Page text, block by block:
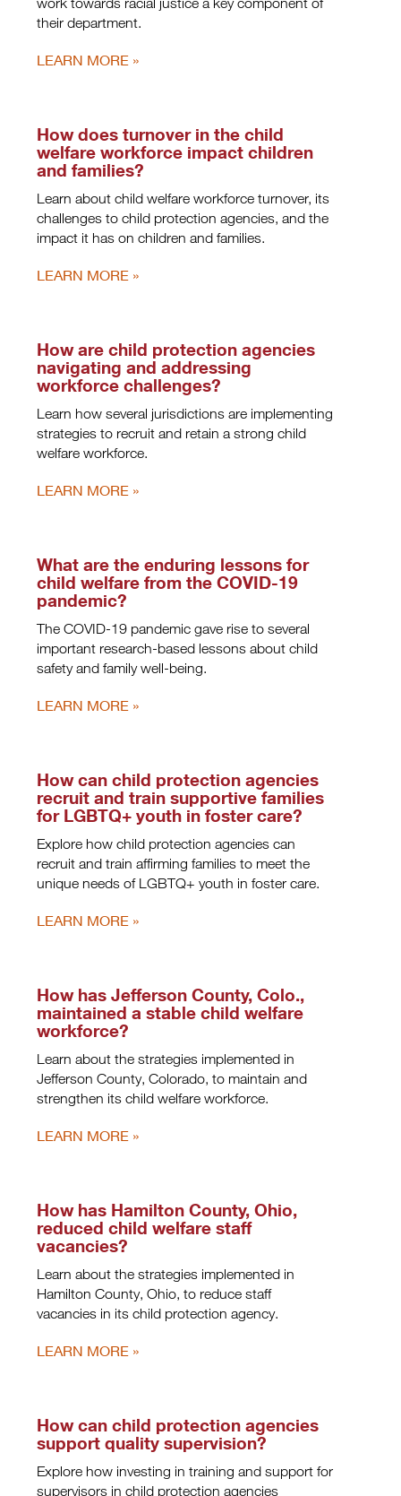
their department.
LEARN MORE
How does turnover in the child
welfare workforce impact children
and families?
Learn about child welfare workforce turnover, its
challenges to child protection agencies, and the
impact it has on children and families.
LEARN MORE
How are child protection agencies
navigating and addressing
workforce challenges?
Learn how several jurisdictions are implementing
strategies to recruit and retain a strong child
welfare workforce.
LEARN MORE
What are the enduring lessons for
child welfare from the COVID-19
pandemic?
The COVID-19 pandemic gave rise to several
important research-based lessons about child
safety and family well-being.
LEARN MORE
How can child protection agencies
recruit and train supportive families
for LGBTQ+ youth in foster care?
Explore how child protection agencies can
recruit and train affirming families to meet the
unique needs of LGBTQ+ youth in foster care.
LEARN MORE
How has Jefferson County, Colo.,
maintained a stable child welfare
workforce?
Learn about the strategies implemented in
Jefferson County, Colorado, to maintain and
strengthen its child welfare workforce.
LEARN MORE
How has Hamilton County, Ohio,
reduced child welfare staff
vacancies?
Learn about the strategies implemented in
Hamilton County, Ohio, to reduce staff
vacancies in its child protection agency.
LEARN MORE
How can child protection agencies
support quality supervision?
Explore how investing in training and support for
supervisors in child protection agencies